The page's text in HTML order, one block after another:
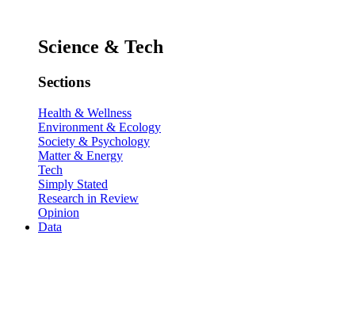
Science & Tech
Sections
Health & Wellness
Environment & Ecology
Society & Psychology
Matter & Energy
Tech
Simply Stated
Research in Review
Opinion
Data